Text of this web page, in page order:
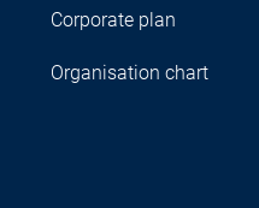
Corporate plan
Organisation chart